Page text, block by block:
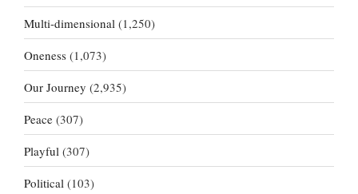
Multi-dimensional (1,250)
Oneness (1,073)
Our Journey (2,935)
Peace (307)
Playful (307)
Political (103)